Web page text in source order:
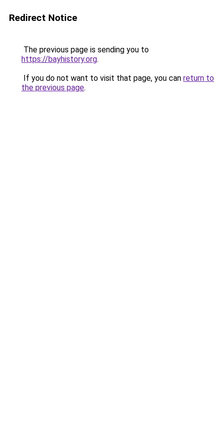
Redirect Notice
The previous page is sending you to
https://bayhistory.org.
If you do not want to visit that page, you can return to
the previous page.